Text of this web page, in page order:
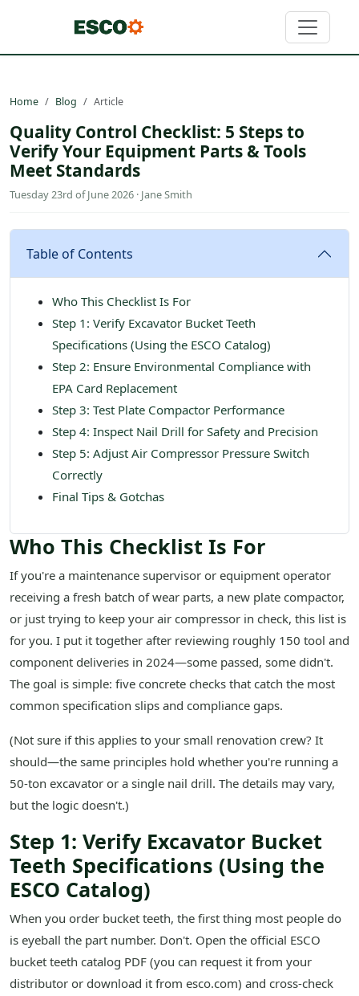
Home Blog Article
Quality Control Checklist: 5 Steps to
Verify Your Equipment Parts & Tools
Meet Standards
Tuesday 23rd of June 2026 · Jane Smith
Table of Contents
Who This Checklist Is For
Step 1: Verify Excavator Bucket Teeth
Specifications (Using the ESCO Catalog)
Step 2: Ensure Environmental Compliance with
EPA Card Replacement
Step 3: Test Plate Compactor Performance
Step 4: Inspect Nail Drill for Safety and Precision
Step 5: Adjust Air Compressor Pressure Switch
Correctly
Final Tips & Gotchas
Who This Checklist Is For
If you're a maintenance supervisor or equipment operator
receiving a fresh batch of wear parts, a new plate compactor,
or just trying to keep your air compressor in check, this list is
for you. I put it together after reviewing roughly 150 tool and
component deliveries in 2024—some passed, some didn't.
The goal is simple: five concrete checks that catch the most
common specification slips and compliance gaps.
(Not sure if this applies to your small renovation crew? It
should—the same principles hold whether you're running a
50-ton excavator or a single nail drill. The details may vary,
but the logic doesn't.)
Step 1: Verify Excavator Bucket
Teeth Specifications (Using the
ESCO Catalog)
When you order bucket teeth, the first thing most people do
is eyeball the part number. Don't. Open the official ESCO
bucket teeth catalog PDF (you can request it from your
distributor or download it from esco.com) and cross-check